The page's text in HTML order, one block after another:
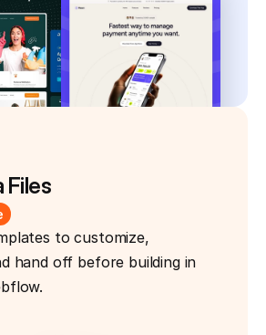
Files
to customize,
hand off before building in